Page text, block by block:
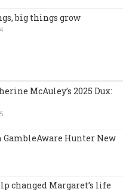
big things grow
McAuley’s 2025 Dux:
GambleAware Hunter New
changed Margaret’s life